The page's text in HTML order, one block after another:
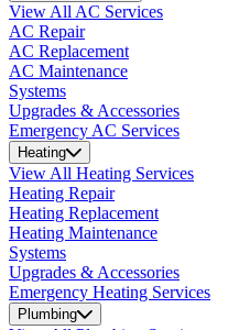
View All AC Services
AC Repair
AC Replacement
AC Maintenance
Systems
Upgrades & Accessories
Emergency AC Services
Heating
View All Heating Services
Heating Repair
Heating Replacement
Heating Maintenance
Systems
Upgrades & Accessories
Emergency Heating Services
Plumbing